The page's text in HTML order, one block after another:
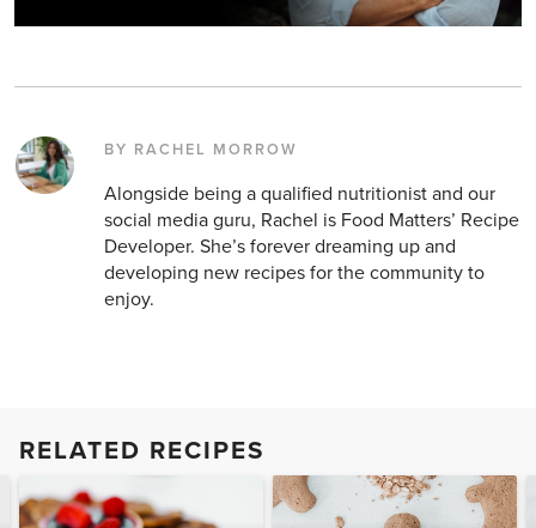
BY RACHEL MORROW
Alongside being a qualified nutritionist and our
social media guru, Rachel is Food Matters’ Recipe
Developer. She’s forever dreaming up and
developing new recipes for the community to
enjoy.
RELATED RECIPES